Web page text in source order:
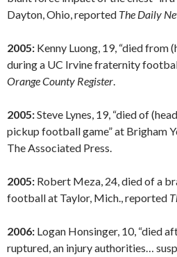
Dayton, Ohio, reported The Daily
2005: Kenny Luong, 19, “died from
during a UC Irvine fraternity
Orange County Register.
2005:Steve Lynes, 19, “died of
pickup football game” at Brigham
The Associated Press.
2005: Robert Meza, 24, died of a
football at Taylor, Mich., reported
2006: Logan Honsinger, 10, “died
ruptured, an injury authorities…